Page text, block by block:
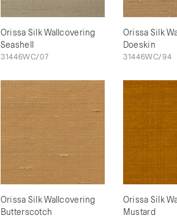
Orissa Silk Wallcovering
Seashell
31446WC/07
Orissa Silk
Doeskin
31446WC/94
Orissa Silk Wallcovering
Butterscotch
Orissa Silk
Mustard